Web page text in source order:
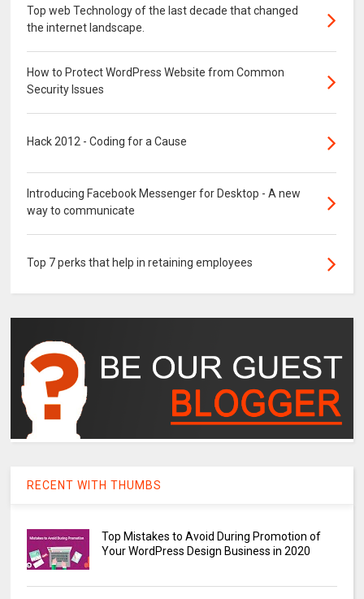
Top web Technology of the last decade that changed
the internet landscape.
How to Protect WordPress Website from Common
Security Issues
Hack 2012 - Coding for a Cause
Introducing Facebook Messenger for Desktop - A new
way to communicate
Top 7 perks that help in retaining employees
RECENT WITH THUMBS
Top Mistakes to Avoid During Promotion of
Your WordPress Design Business in 2020